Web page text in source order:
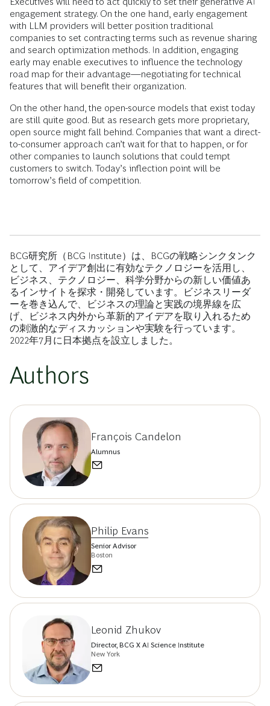
engagement strategy. On the one hand, early engagement
with LLM providers will better position traditional
companies to set contracting terms such as revenue sharing
and search optimization methods. In addition, engaging
early may enable executives to influence the technology
road map for their advantage—negotiating for technical
features that will benefit their organization.
On the other hand, the open-source models that exist today
are still quite good. But as research gets more proprietary,
open source might fall behind. Companies that want a direct-
to-consumer approach can’t wait for that to happen, or for
other companies to launch solutions that could tempt
customers to switch. Today’s inflection point will be
tomorrow’s field of competition.
BCG研究所（BCG Institute）は、BCGの戦略シンクタンク
として、アイデア創出に有効なテクノロジーを活用し、
ビジネス、テクノロジー、科学分野からの新しい価値あ
るインサイトを探求・開発しています。ビジネスリーダ
ーを巻き込んで、ビジネスの理論と実践の境界線を広
げ、ビジネス内外から革新的アイデアを取り入れるため
の刺激的なディスカッションや実験を行っています。
2022年7月に日本拠点を設立しました。
Authors
François Candelon
Alumnus
Philip Evans
Senior Advisor
Boston
Leonid Zhukov
Director, BCG X AI Science Institute
New York